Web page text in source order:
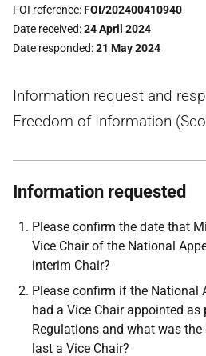
FOI reference FOI/202400410940
Date received 24 April 2024
Date responded 21 May 2024
Information request and
Freedom of Information
Information requested
Please confirm the date that
Vice Chair of the National
interim Chair?
Please confirm if the National
had a Vice Chair appointed as
Regulations and what was
last a Vice Chair?